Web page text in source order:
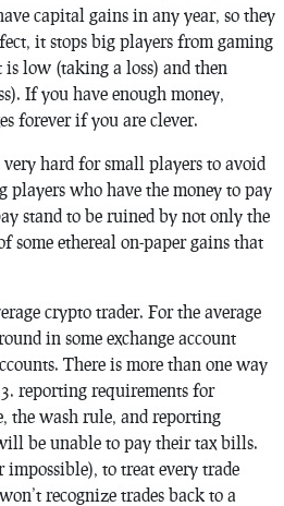
capital gains in any year, so they
it stops big players from gaming
low (taking a loss) and then
If you have enough money,
forever if you are clever.
hard for small players to avoid
players who have the money to pay
stand to be ruined by not only the
some ethereal on-paper gains that
crypto trader. For the average
in some exchange account
There is more than one way
reporting requirements for
the wash rule, and reporting
be unable to pay their tax bills.
impossible), to treat every trade
recognize trades back to a